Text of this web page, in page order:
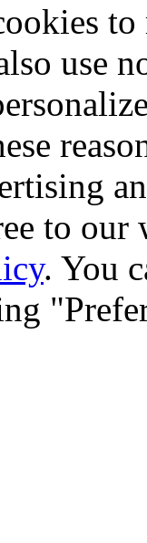
use
to our
. You